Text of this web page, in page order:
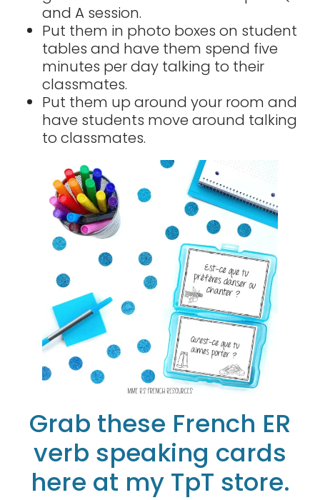
and A session.
Put them in photo boxes on student
tables and have them spend five
minutes per day talking to their
classmates.
Put them up around your room and
have students move around talking
to classmates.
Grab these French ER
verb speaking cards
here at my TpT store.